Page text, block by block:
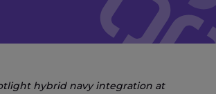
hybrid navy integration at